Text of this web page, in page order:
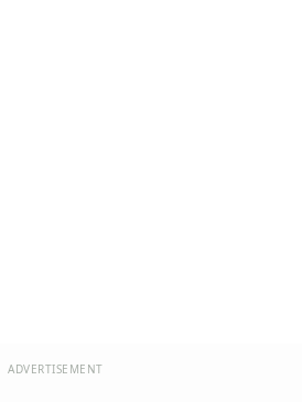
ADVERTISEMENT